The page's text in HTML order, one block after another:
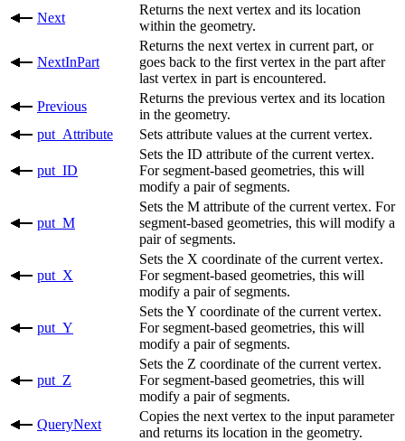
Next
Returns the next vertex and its location
within the geometry.
NextInPart
Returns the next vertex in current part, or
goes back to the first vertex in the part after
last vertex in part is encountered.
Previous
Returns the previous vertex and its location
in the geometry.
put_​Attribute
Sets attribute values at the current vertex.
put_​ID
Sets the ID attribute of the current vertex.
For segment-based geometries, this will
modify a pair of segments.
put_​M
Sets the M attribute of the current vertex. For
segment-based geometries, this will modify a
pair of segments.
put_​X
Sets the X coordinate of the current vertex.
For segment-based geometries, this will
modify a pair of segments.
put_​Y
Sets the Y coordinate of the current vertex.
For segment-based geometries, this will
modify a pair of segments.
put_​Z
Sets the Z coordinate of the current vertex.
For segment-based geometries, this will
modify a pair of segments.
QueryNext
Copies the next vertex to the input parameter
and returns its location in the geometry.